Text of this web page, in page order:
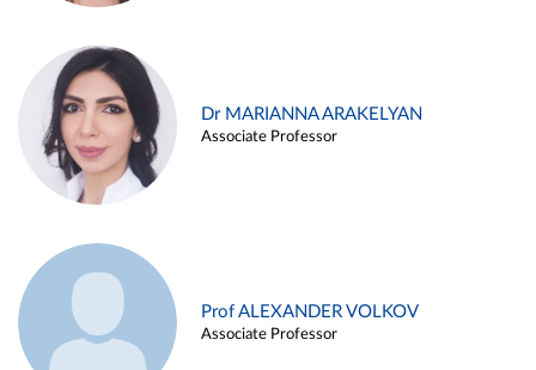
Dr MARIANNA ARAKELYAN
Associate Professor
Prof ALEXANDER VOLKOV
Associate Professor